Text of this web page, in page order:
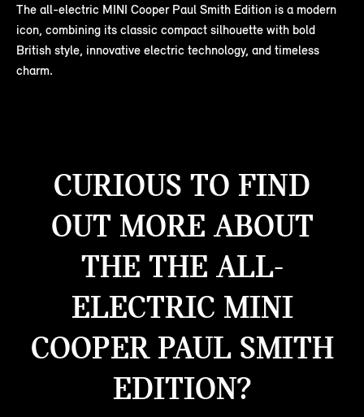
The all-electric MINI Cooper Paul Smith Edition is a modern
icon, combining its classic compact silhouette with bold
British style, innovative electric technology, and timeless
charm.
CURIOUS TO FIND
OUT MORE ABOUT
THE THE ALL-
ELECTRIC MINI
COOPER PAUL SMITH
EDITION?